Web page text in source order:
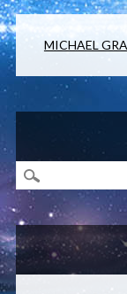
MICHAEL